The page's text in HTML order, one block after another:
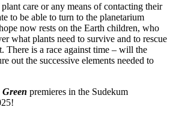
care or any means of contacting their
to be able to turn to the planetarium
now rests on the Earth children, who
what plants need to survive and to rescue
There is a race against time – will the
out the successive elements needed to
Green premieres in the Sudekum